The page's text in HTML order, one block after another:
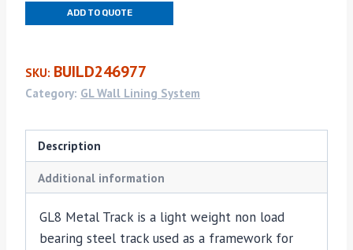
ADD TO QUOTE
SKU: BUILD246977
Category: GL Wall Lining System
Description
Additional information
GL8 Metal Track is a light weight non load
bearing steel track used as a framework for